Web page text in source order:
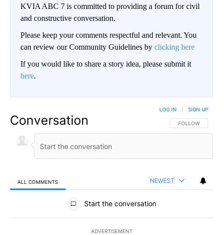
KVIA ABC 7 is committed to providing a forum for civil
and constructive conversation.
Please keep your comments respectful and relevant. You
can review our Community Guidelines by clicking here
If you would like to share a story idea, please submit it
here.
Conversation FOLLOW THIS
FOLLOW
LOG IN SIGN UP
ALL COMMENTS NEWEST
All Comments
Start the conversation
ADVERTISEMENT